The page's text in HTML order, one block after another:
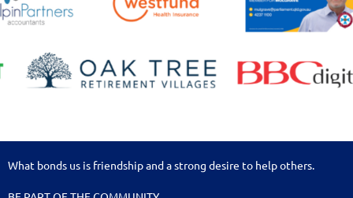
What bonds us is friendship and a strong desire to help others.